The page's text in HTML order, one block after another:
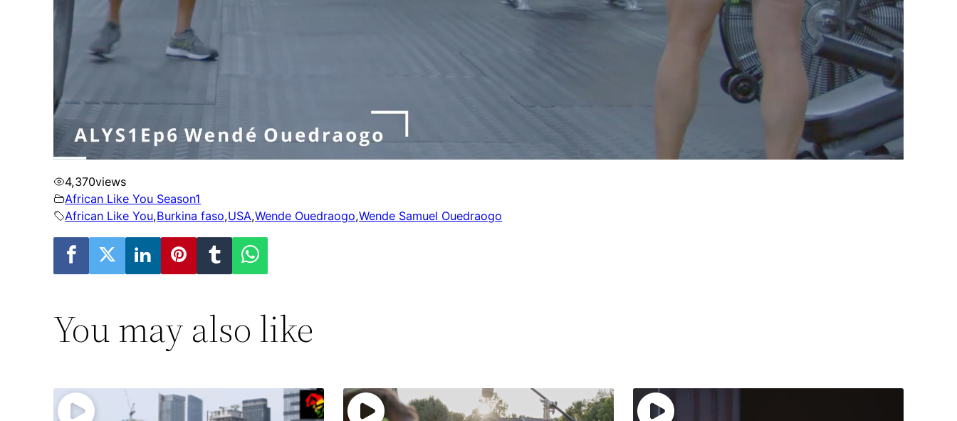
4,370views
African Like You Season1
African Like You,Burkina faso,USA,Wende Ouedraogo,Wende Samuel Ouedraogo
You may also like